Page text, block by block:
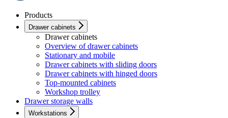
Products
Drawer cabinets
Drawer cabinets
Overview of drawer cabinets
Stationary and mobile
Drawer cabinets with sliding doors
Drawer cabinets with hinged doors
Top-mounted cabinets
Workshop trolley
Drawer storage walls
Workstations